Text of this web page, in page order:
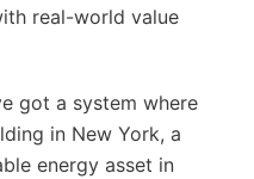
real-world value
got a system where
in New York, a
energy asset in